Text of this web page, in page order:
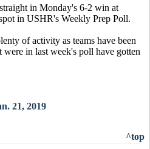
in Monday's 6-2 win at
in USHR's Weekly Prep Poll.
of activity as teams have been
in last week's poll have gotten
21, 2019
^top